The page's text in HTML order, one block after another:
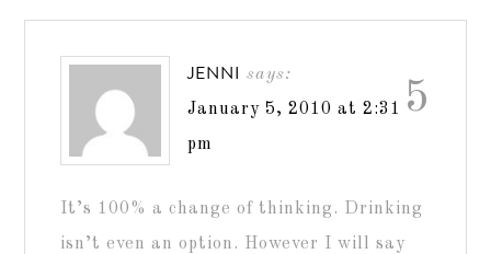
5
JENNI says:
January 5, 2010 at 2:31
pm
It’s 100% a change of thinking. Drinking
isn’t even an option. However I will say